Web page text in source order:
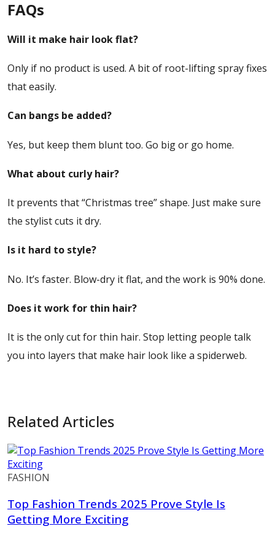
FAQs
Will it make hair look flat?
Only if no product is used. A bit of root-lifting spray fixes
that easily.
Can bangs be added?
Yes, but keep them blunt too. Go big or go home.
What about curly hair?
It prevents that “Christmas tree” shape. Just make sure
the stylist cuts it dry.
Is it hard to style?
No. It’s faster. Blow-dry it flat, and the work is 90% done.
Does it work for thin hair?
It is the only cut for thin hair. Stop letting people talk
you into layers that make hair look like a spiderweb.
Related Articles
FASHION
Top Fashion Trends 2025 Prove Style Is
Getting More Exciting